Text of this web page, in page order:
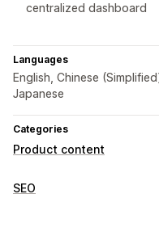
centralized dashboard
Languages
English, Chinese
Japanese
Categories
Product content
Content types
SEO